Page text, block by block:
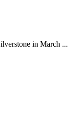
in March ...